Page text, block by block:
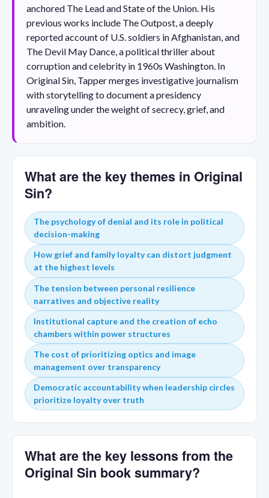
anchored The Lead and State of the Union. His
previous works include The Outpost, a deeply
reported account of U.S. soldiers in Afghanistan, and
The Devil May Dance, a political thriller about
corruption and celebrity in 1960s Washington. In
Original Sin, Tapper merges investigative journalism
with storytelling to document a presidency
unraveling under the weight of secrecy, grief, and
ambition.
What are the key themes in Original
Sin?
The psychology of denial and its role in political
decision-making
How grief and family loyalty can distort judgment
at the highest levels
The tension between personal resilience
narratives and objective reality
Institutional capture and the creation of echo
chambers within power structures
The cost of prioritizing optics and image
management over transparency
Democratic accountability when leadership circles
prioritize loyalty over truth
What are the key lessons from the
Original Sin book summary?